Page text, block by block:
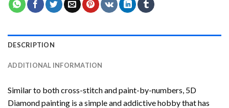
DESCRIPTION
ADDITIONAL INFORMATION
Similar to both cross-stitch and paint-by-numbers, 5D
Diamond painting is a simple and addictive hobby that has